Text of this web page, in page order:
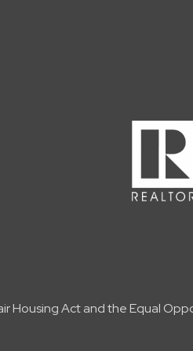
Housing Act and the Equal